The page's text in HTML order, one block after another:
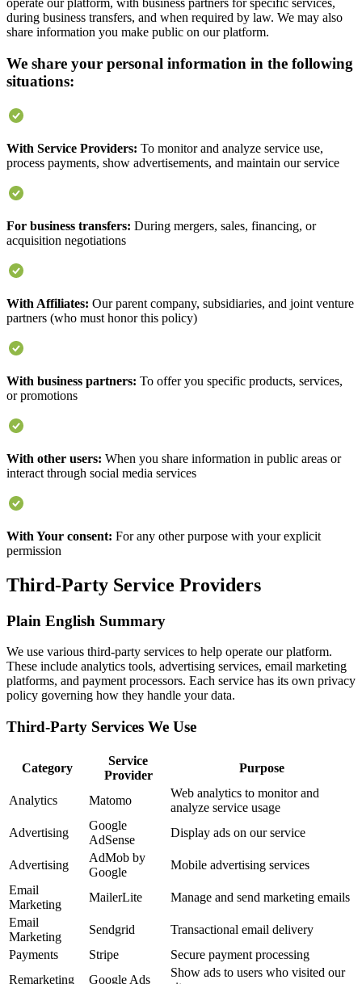
operate our platform, with business partners for specific services,
during business transfers, and when required by law. We may also
share information you make public on our platform.
We share your personal information in the following
situations:
With Service Providers: To monitor and analyze service use,
process payments, show advertisements, and maintain our service
For business transfers: During mergers, sales, financing, or
acquisition negotiations
With Affiliates: Our parent company, subsidiaries, and joint venture
partners (who must honor this policy)
With business partners: To offer you specific products, services,
or promotions
With other users: When you share information in public areas or
interact through social media services
With Your consent: For any other purpose with your explicit
permission
Third-Party Service Providers
Plain English Summary
We use various third-party services to help operate our platform.
These include analytics tools, advertising services, email marketing
platforms, and payment processors. Each service has its own privacy
policy governing how they handle your data.
Third-Party Services We Use
Category
Service
Provider
Purpose
Analytics Matomo
Web analytics to monitor and
analyze service usage
Advertising
Google
AdSense
Display ads on our service
Advertising
AdMob by
Google
Mobile advertising services
Email
Marketing
MailerLite
Manage and send marketing emails
Email
Marketing
Sendgrid
Transactional email delivery
Payments
Stripe
Secure payment processing
Remarketing
Google Ads
Show ads to users who visited our